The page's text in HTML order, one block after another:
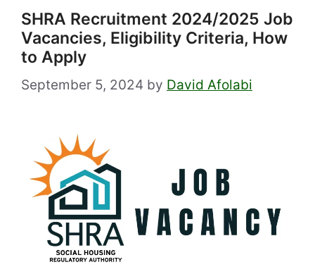
SHRA Recruitment 2024/2025 Job
Vacancies, Eligibility Criteria, How
to Apply
September 5, 2024 by David Afolabi